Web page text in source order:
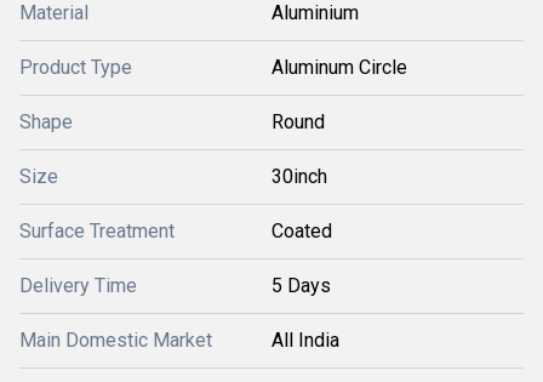
Material Aluminium
Product Type Aluminum Circle
Shape Round
Size 30inch
Surface Treatment Coated
Delivery Time 5 Days
Main Domestic Market All India